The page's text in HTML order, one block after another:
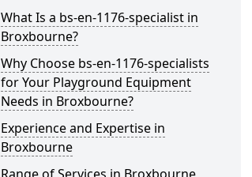
What Is a bs-en-1176-specialist in
Broxbourne?
Why Choose bs-en-1176-specialists
for Your Playground Equipment
Needs in Broxbourne?
Experience and Expertise in
Broxbourne